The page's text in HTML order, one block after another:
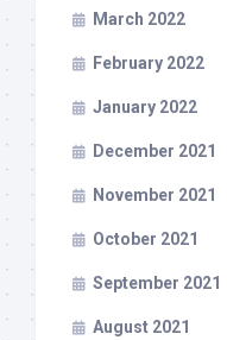
March 2022
February 2022
January 2022
December 2021
November 2021
October 2021
September 2021
August 2021